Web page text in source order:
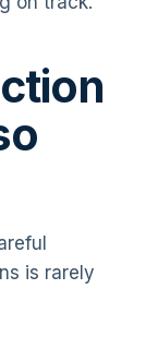
is rarely